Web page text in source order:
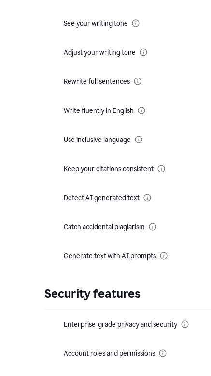
See your writing tone
Adjust your writing tone
Rewrite full sentences
Write fluently in English
Use inclusive language
Keep your citations consistent
Detect AI generated text
Catch accidental plagiarism
Generate text with AI prompts
Security features
Enterprise-grade privacy and security
Account roles and permissions